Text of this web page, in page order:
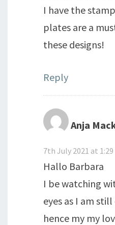
I have the
plates are a
these designs!
Reply
Anja
7th July 2021 at
Hallo Barbara
I be watching
eyes as I am
hence my my